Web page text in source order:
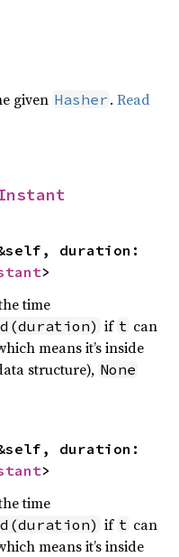
given Hasher . Read
duration:
>
time
if t can
means it’s inside
structure), None
duration:
>
time
if t can
means it’s inside